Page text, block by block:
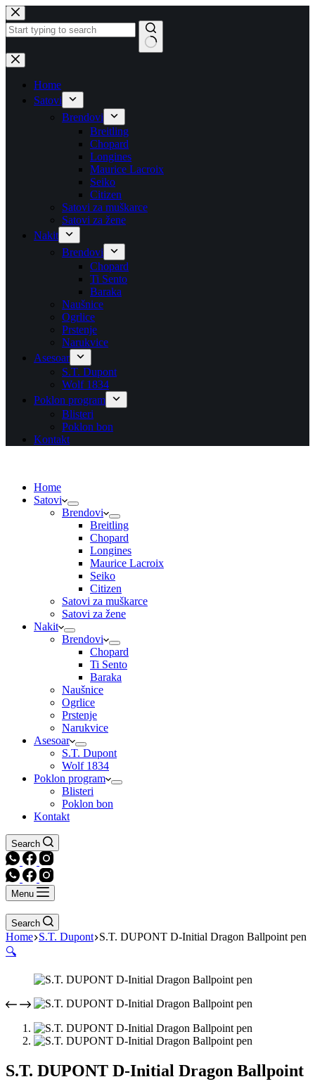
Skip
to
content
No
results
Home
Satovi
Brendovi
Breitling
Chopard
Longines
Maurice Lacroix
Seiko
Citizen
Satovi za muškarce
Satovi za žene
Nakit
Brendovi
Chopard
Ti Sento
Baraka
Naušnice
Ogrlice
Prstenje
Narukvice
Asesoar
S.T. Dupont
Wolf 1834
Poklon program
Blisteri
Poklon bon
Kontakt
Home
Satovi
Brendovi
Breitling
Chopard
Longines
Maurice Lacroix
Seiko
Citizen
Satovi za muškarce
Satovi za žene
Nakit
Brendovi
Chopard
Ti Sento
Baraka
Naušnice
Ogrlice
Prstenje
Narukvice
Asesoar
S.T. Dupont
Wolf 1834
Poklon program
Blisteri
Poklon bon
Kontakt
Search
Menu
Search
Home S.T. Dupont S.T. DUPONT D-Initial Dragon Ballpoint pen
🔍
S.T. DUPONT D-Initial Dragon Ballpoint